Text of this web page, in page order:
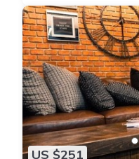
US $251